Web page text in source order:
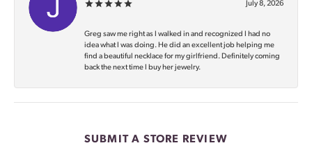
July 8, 2026
Greg saw me right as I walked in and recognized I had no
idea what I was doing. He did an excellent job helping me
find a beautiful necklace for my girlfriend. Definitely coming
back the next time I buy her jewelry.
SUBMIT A STORE REVIEW